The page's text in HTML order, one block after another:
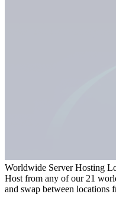
Worldwide Server Hosting
Host from any of our 21
and swap between locations